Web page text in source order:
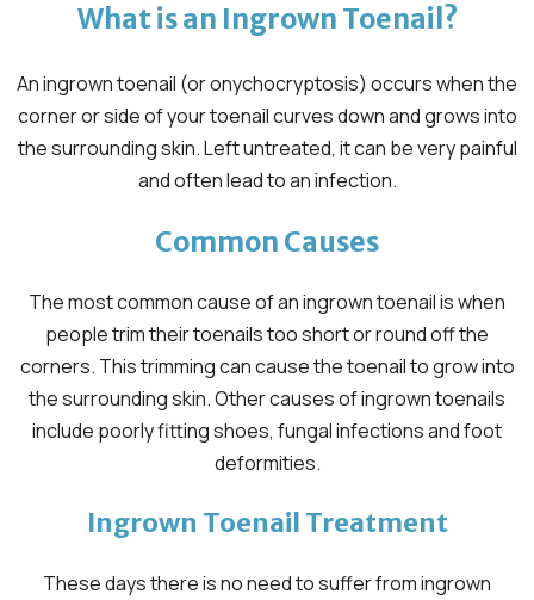
What is an Ingrown Toenail?
An ingrown toenail (or onychocryptosis) occurs when the
corner or side of your toenail curves down and grows into
the surrounding skin. Left untreated, it can be very painful
and often lead to an infection.
Common Causes
The most common cause of an ingrown toenail is when
people trim their toenails too short or round off the
corners. This trimming can cause the toenail to grow into
the surrounding skin. Other causes of ingrown toenails
include poorly fitting shoes, fungal infections and foot
deformities.
Ingrown Toenail Treatment
These days there is no need to suffer from ingrown